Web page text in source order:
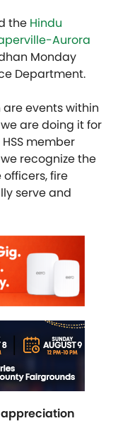
the Hindu
Aurora
Monday
Department.
are events within
are doing it for
member
we recognize the
fire
serve and